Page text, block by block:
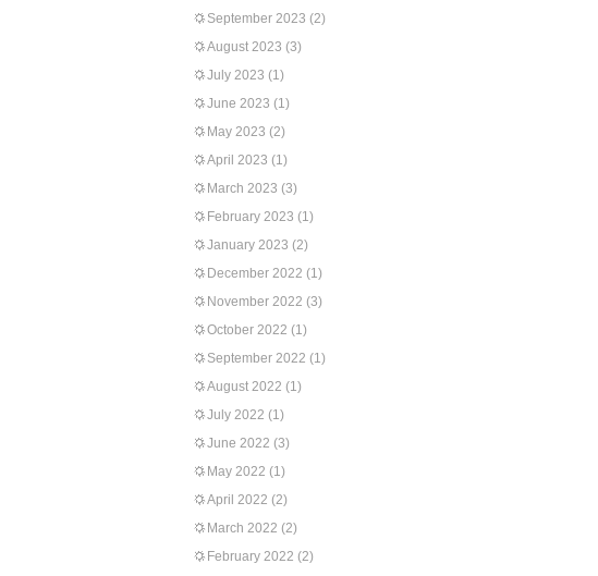
September 2023 (2)
August 2023 (3)
July 2023 (1)
June 2023 (1)
May 2023 (2)
April 2023 (1)
March 2023 (3)
February 2023 (1)
January 2023 (2)
December 2022 (1)
November 2022 (3)
October 2022 (1)
September 2022 (1)
August 2022 (1)
July 2022 (1)
June 2022 (3)
May 2022 (1)
April 2022 (2)
March 2022 (2)
February 2022 (2)